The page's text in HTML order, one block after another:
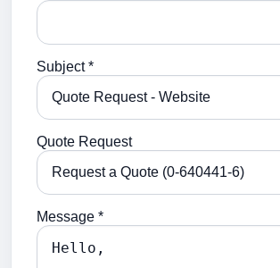
Subject *
Quote Request
Message *